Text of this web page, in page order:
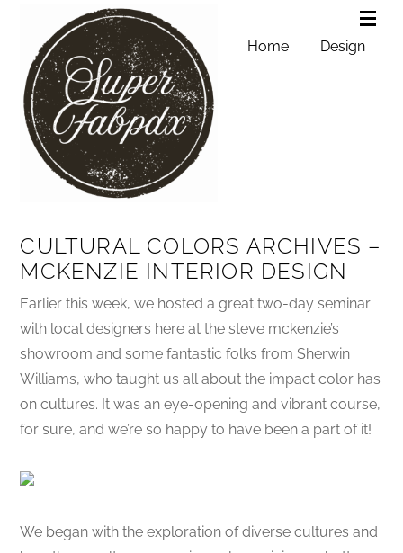
Home Design
CULTURAL COLORS ARCHIVES –
MCKENZIE INTERIOR DESIGN
Earlier this week, we hosted a great two-day seminar
with local designers here at the steve mckenzie’s
showroom and some fantastic folks from Sherwin
Williams, who taught us all about the impact color has
on cultures. It was an eye-opening and vibrant course,
for sure, and we’re so happy to have been a part of it!
We began with the exploration of diverse cultures and